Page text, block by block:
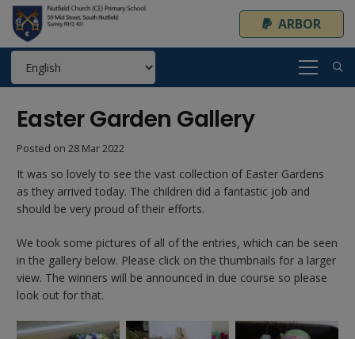
ARBOR
Easter Garden Gallery
Posted on 28 Mar 2022
It was so lovely to see the vast collection of Easter Gardens
as they arrived today. The children did a fantastic job and
should be very proud of their efforts.
We took some pictures of all of the entries, which can be seen
in the gallery below. Please click on the thumbnails for a larger
view. The winners will be announced in due course so please
look out for that.